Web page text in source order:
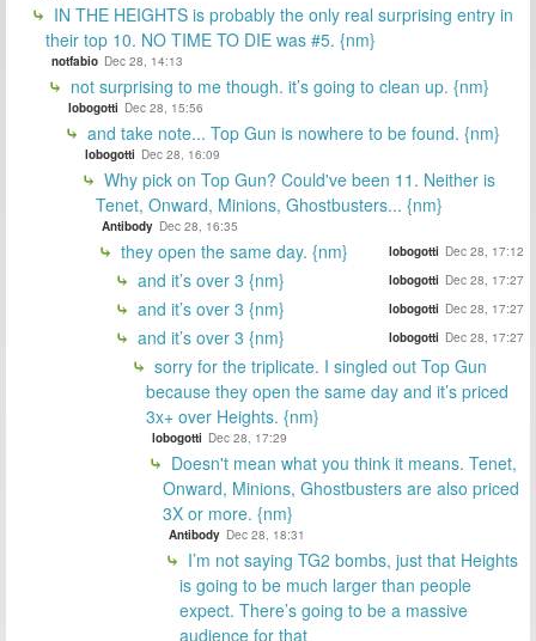
IN THE HEIGHTS is probably the only real surprising entry in
their top 10. NO TIME TO DIE was #5. {nm}
notfabio Dec 28, 14:13
not surprising to me though. it’s going to clean up. {nm}
lobogotti Dec 28, 15:56
and take note... Top Gun is nowhere to be found. {nm}
lobogotti Dec 28, 16:09
Why pick on Top Gun? Could've been 11. Neither is
Tenet, Onward, Minions, Ghostbusters... {nm}
Antibody Dec 28, 16:35
they open the same day. {nm} lobogotti Dec 28, 17:12
and it’s over 3 {nm} lobogotti Dec 28, 17:27
and it’s over 3 {nm} lobogotti Dec 28, 17:27
and it’s over 3 {nm} lobogotti Dec 28, 17:27
sorry for the triplicate. I singled out Top Gun
because they open the same day and it’s priced
3x+ over Heights. {nm}
lobogotti Dec 28, 17:29
Doesn't mean what you think it means. Tenet,
Onward, Minions, Ghostbusters are also priced
3X or more. {nm}
Antibody Dec 28, 18:31
I’m not saying TG2 bombs, just that Heights
is going to be much larger than people
expect. There’s going to be a massive
audience for that